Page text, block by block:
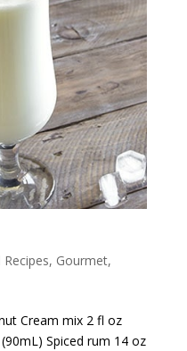
Recipes, Gourmet,
Cream mix 2 fl oz
Spiced rum 14 oz